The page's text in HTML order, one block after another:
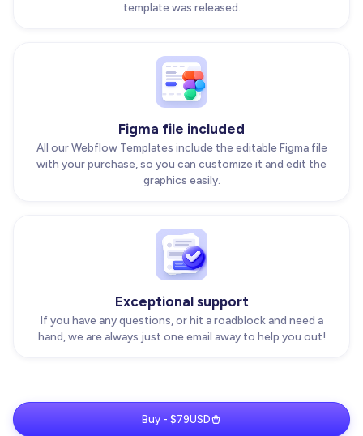
template was released.
Figma file included
All our Webflow Templates include the editable Figma file
with your purchase, so you can customize it and edit the
graphics easily.
Exceptional support
If you have any questions, or hit a roadblock and need a
hand, we are always just one email away to help you out!
Buy - $79USD